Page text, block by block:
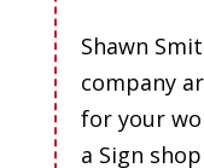
Shawn
company
for your
a Sign